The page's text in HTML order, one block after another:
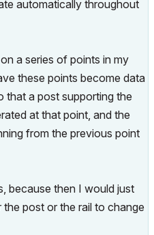
automatically throughout
a series of points in my
these points become data
that a post supporting the
at that point, and the
from the previous point
because then I would just
post or the rail to change